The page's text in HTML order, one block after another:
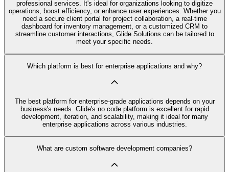
professional services. It's ideal for organizations looking to digitize
operations, boost efficiency, or enhance user experiences. Whether you
need a secure client portal for project collaboration, a real-time
dashboard for inventory management, or a customized CRM to
streamline customer interactions, Glide Solutions can be tailored to
meet your specific needs.
Which platform is best for enterprise applications and why?
The best platform for enterprise-grade applications depends on your
business's needs. Glide's no code platform is excellent for rapid
development, iteration, and scalability, making it ideal for many
enterprise applications across various industries.
What are custom software development companies?